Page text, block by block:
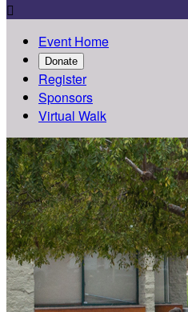

Event Home
Donate
Register
Sponsors
Virtual Walk